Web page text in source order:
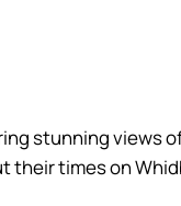
stunning views
their times on